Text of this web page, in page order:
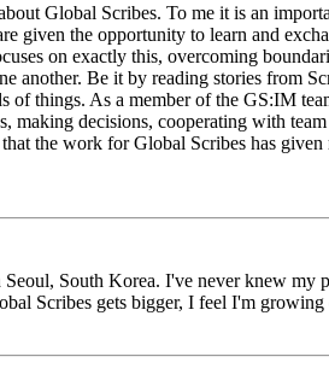
Global Scribes. To me it is an
given the opportunity to learn and
on exactly this, overcoming
Be it by reading stories from
things. As a member of the GS:IM
decisions, cooperating with
the work for Global Scribes has
South Korea. I've never knew my
Scribes gets bigger, I feel I'm